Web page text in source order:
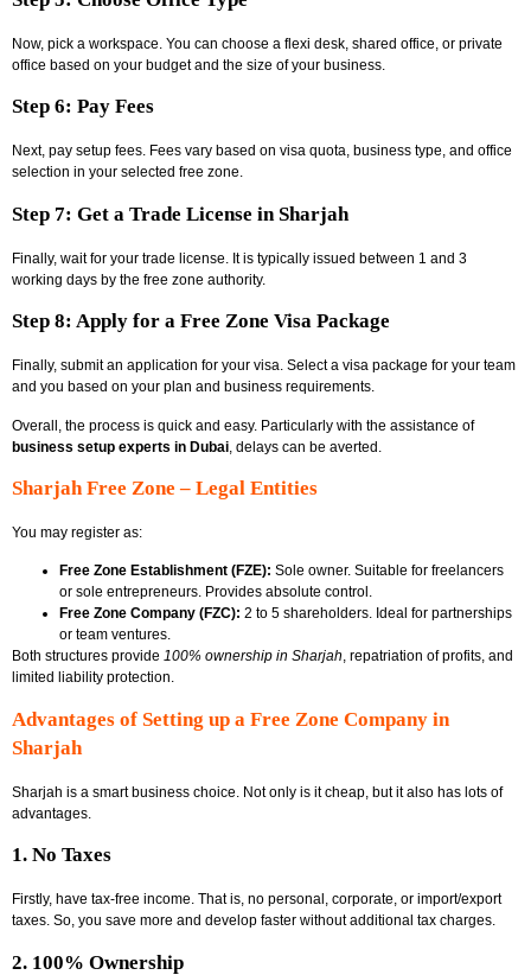
Now, pick a workspace. You can choose a flexi desk, shared office, or private
office based on your budget and the size of your business.
Step 6: Pay Fees
Next, pay setup fees. Fees vary based on visa quota, business type, and office
selection in your selected free zone.
Step 7: Get a Trade License in Sharjah
Finally, wait for your trade license. It is typically issued between 1 and 3
working days by the free zone authority.
Step 8: Apply for a Free Zone Visa Package
Finally, submit an application for your visa. Select a visa package for your team
and you based on your plan and business requirements.
Overall, the process is quick and easy. Particularly with the assistance of
business setup experts in Dubai , delays can be averted.
Sharjah Free Zone – Legal Entities
You may register as:
Free Zone Establishment (FZE): Sole owner. Suitable for freelancers
or sole entrepreneurs. Provides absolute control.
Free Zone Company (FZC): 2 to 5 shareholders. Ideal for partnerships
or team ventures.
Both structures provide 100% ownership in Sharjah, repatriation of profits, and
limited liability protection.
Advantages of Setting up a Free Zone Company in
Sharjah
Sharjah is a smart business choice. Not only is it cheap, but it also has lots of
advantages.
1. No Taxes
Firstly, have tax-free income. That is, no personal, corporate, or import/export
taxes. So, you save more and develop faster without additional tax charges.
2. 100% Ownership